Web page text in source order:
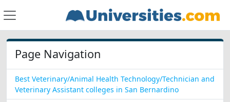
Page Navigation
Best Veterinary/Animal Health Technology/Technician and
Veterinary Assistant colleges in San Bernardino